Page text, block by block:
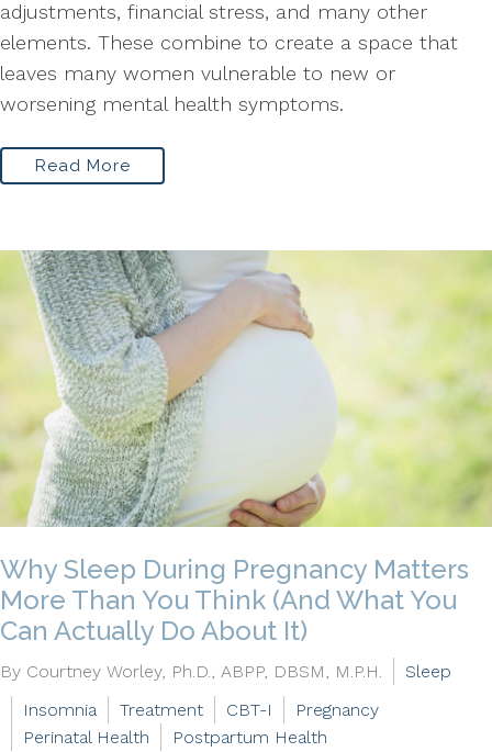
adjustments, financial stress, and many other
elements. These combine to create a space that
leaves many women vulnerable to new or
worsening mental health symptoms.
Read More
Why Sleep During Pregnancy Matters
More Than You Think (And What You
Can Actually Do About It)
By Courtney Worley, Ph.D., ABPP, DBSM, M.P.H.
Sleep
Insomnia
Treatment CBT-I
Pregnancy
Perinatal Health
Postpartum Health